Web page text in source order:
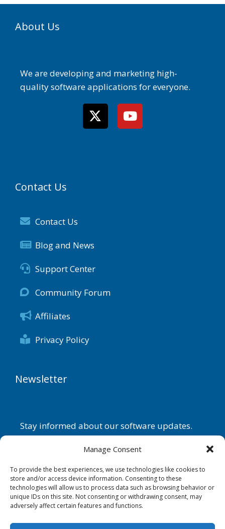
Manage Consent
To provide the best experiences, we use technologies like cookies to
store and/or access device information. Consenting to these
technologies will allow us to process data such as browsing behavior or
unique IDs on this site. Not consenting or withdrawing consent, may
adversely affect certain features and functions.
About Us
We are developing and marketing high-
quality software applications for everyone.
Contact Us
Contact Us
Blog and News
Support Center
Community Forum
Affiliates
Privacy Policy
Newsletter
Stay informed about our software updates.
Email